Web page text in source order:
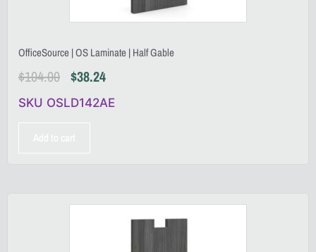
OfficeSource | OS Laminate | Half Gable
$104.00 $38.24
SKU OSLD142AE